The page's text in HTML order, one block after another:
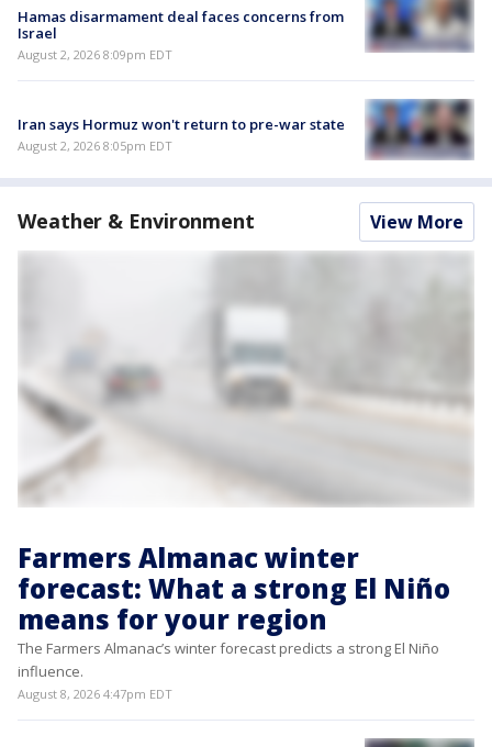
Hamas disarmament deal faces concerns from
Israel
August 2, 2026 8:09pm EDT
Iran says Hormuz won't return to pre-war state
August 2, 2026 8:05pm EDT
Weather & Environment View More
Farmers Almanac winter
forecast: What a strong El Niño
means for your region
The Farmers Almanac’s winter forecast predicts a strong El Niño
influence.
August 8, 2026 4:47pm EDT